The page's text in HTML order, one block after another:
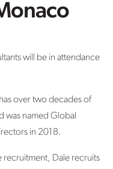
will be in attendance
over two decades of
was named Global
in 2018.
recruitment, Dale recruits